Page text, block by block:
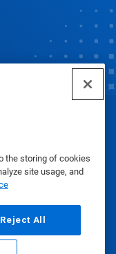
the storing of cookies
site usage, and
Reject All
|Terms of Use